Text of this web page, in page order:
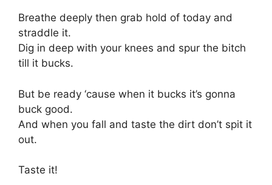
Breathe deeply then grab hold of today and
straddle it.
Dig in deep with your knees and spur the bitch
till it bucks.
But be ready ‘cause when it bucks it’s gonna
buck good.
And when you fall and taste the dirt don’t spit it
out.
Taste it!